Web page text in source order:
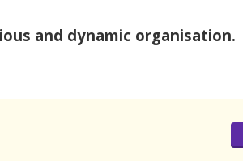
and dynamic organisation.